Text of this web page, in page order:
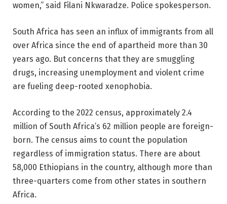
women,” said Filani Nkwaradze. Police spokesperson.
South Africa has seen an influx of immigrants from all
over Africa since the end of apartheid more than 30
years ago. But concerns that they are smuggling
drugs, increasing unemployment and violent crime
are fueling deep-rooted xenophobia.
According to the 2022 census, approximately 2.4
million of South Africa’s 62 million people are foreign-
born. The census aims to count the population
regardless of immigration status. There are about
58,000 Ethiopians in the country, although more than
three-quarters come from other states in southern
Africa.